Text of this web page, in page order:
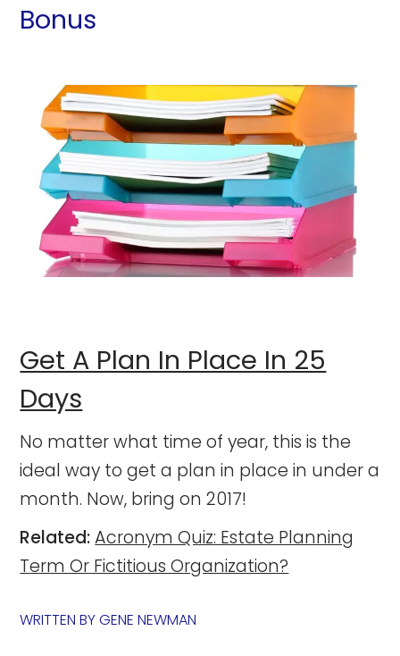
Bonus
Get A Plan In Place In 25
Days
No matter what time of year, this is the
ideal way to get a plan in place in under a
month. Now, bring on 2017!
Related:Acronym Quiz: Estate Planning
Term Or Fictitious Organization?
WRITTEN BYGENE NEWMAN